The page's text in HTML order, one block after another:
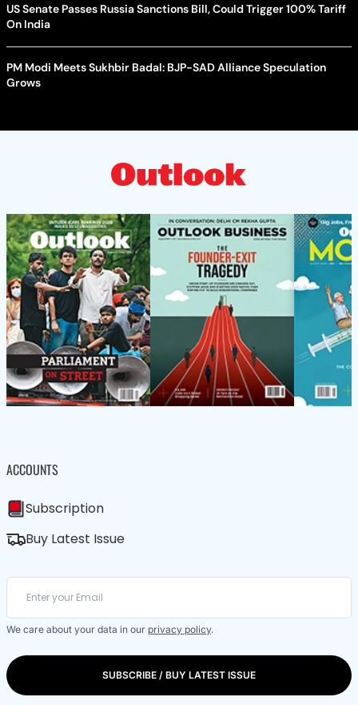
US Senate Passes Russia Sanctions Bill, Could Trigger 100% Tariff
On India
PM Modi Meets Sukhbir Badal: BJP-SAD Alliance Speculation
Grows
ACCOUNTS
Subscription
Buy Latest Issue
We care about your data in our privacy policy.
SUBSCRIBE / BUY LATEST ISSUE